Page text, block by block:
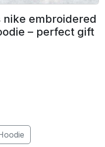
embroidered
– perfect gift